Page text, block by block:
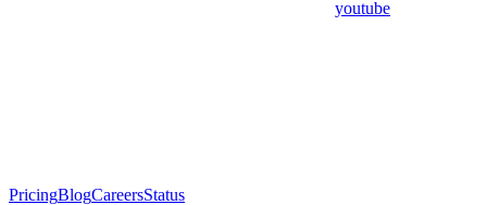
youtube
PricingBlogCareersStatus